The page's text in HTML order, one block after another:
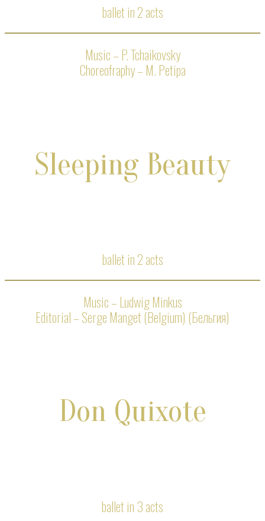
ballet in 2 acts
Music – P. Tchaikovsky
Choreofraphy – M. Petipa
Sleeping Beauty
ballet in 2 acts
Music – Ludwig Minkus
Editorial – Serge Manget (Belgium) (Бельгия)
Don Quixote
ballet in 3 acts